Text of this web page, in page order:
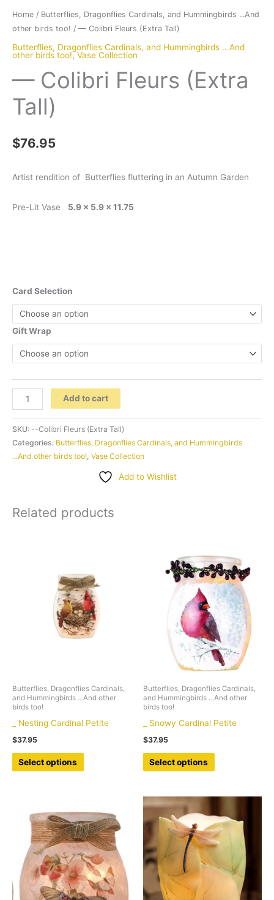
Home / Butterflies, Dragonflies Cardinals, and Hummingbirds ...And
other birds too! / — Colibri Fleurs (Extra Tall)
Butterflies, Dragonflies Cardinals, and Hummingbirds ...And
other birds too!,Vase Collection
— Colibri Fleurs (Extra
Tall)
$76.95
Artist rendition of Butterflies fluttering in an Autumn Garden
Pre-Lit Vase 5.9 x 5.9 x 11.75
Card Selection
Gift Wrap
-
Colibri
Fleurs
(Extra
Add to cart
SKU: --Colibri Fleurs (Extra Tall)
Categories: Butterflies, Dragonflies Cardinals, and Hummingbirds
...And other birds too! Vase Collection
Add to Wishlist
Related products
Butterflies, Dragonflies Cardinals,
and Hummingbirds ...And other
birds too!
_ Nesting Cardinal Petite
$37.95
Select options
This
product
variants.
The
options
may
be
chosen
Butterflies, Dragonflies Cardinals,
and Hummingbirds ...And other
birds too!
_ Snowy Cardinal Petite
$37.95
Select options
This
product
variants.
The
options
may
chosen